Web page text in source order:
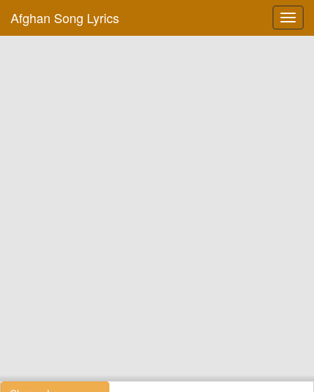
Afghan Song Lyrics